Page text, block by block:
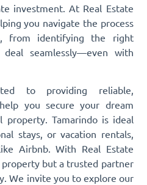
investment. At Real Estate
you navigate the process
from identifying the right
seamlessly—even with
to providing reliable,
you secure your dream
Tamarindo is ideal
stays, or vacation rentals,
Airbnb. With Real Estate
property but a trusted partner
We invite you to explore our